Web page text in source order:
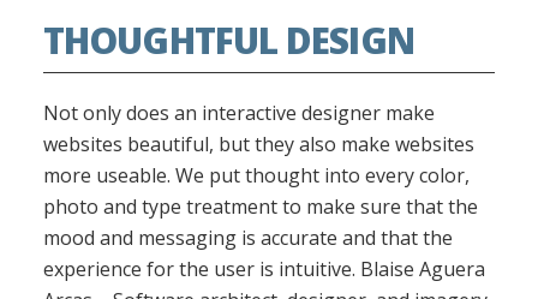
THOUGHTFUL DESIGN
Not only does an interactive designer make
websites beautiful, but they also make websites
more useable. We put thought into every color,
photo and type treatment to make sure that the
mood and messaging is accurate and that the
experience for the user is intuitive. Blaise Aguera